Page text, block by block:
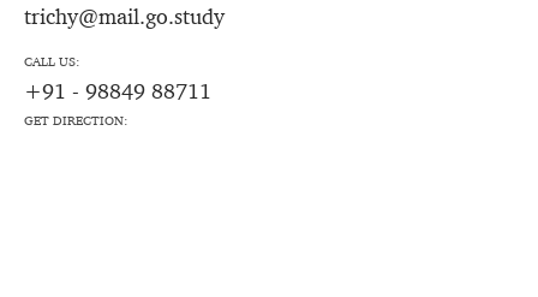
trichy@mail.go.study
CALL US:
+91 - 98849 88711
GET DIRECTION: